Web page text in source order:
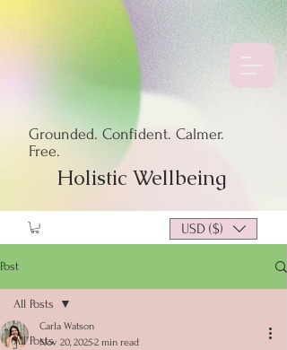
Grounded. Confident. Calmer.
Free.
Holistic Wellbeing
USD ($)
Post
All Posts
All Posts
Carla Watson
Nov 20, 20252 min read